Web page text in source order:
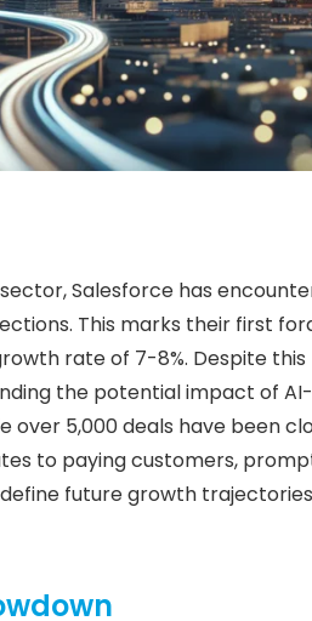
Salesforce has
This marks their first
rate of 7-8%. Despite this
the potential impact of
5,000 deals have been
to paying customers,
future growth